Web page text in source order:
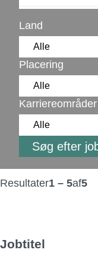
Land
Placering
Karriereområder
Resultater1 – 5af5
Jobtitel